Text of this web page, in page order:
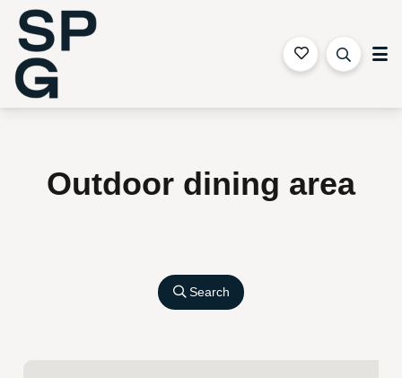
Sapphire Coast Accommodation
Outdoor dining area
Search